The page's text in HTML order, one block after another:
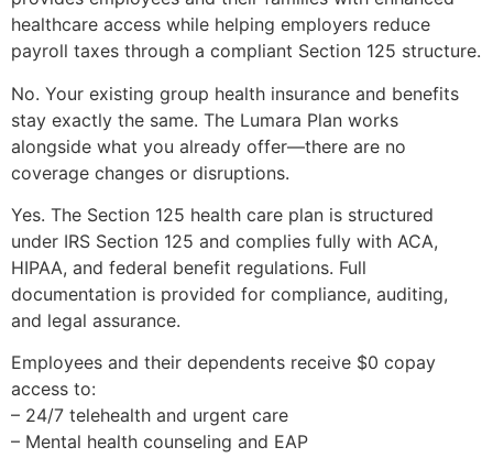
healthcare access while helping employers reduce
payroll taxes through a compliant Section 125 structure.
No. Your existing group health insurance and benefits
stay exactly the same. The Lumara Plan works
alongside what you already offer—there are no
coverage changes or disruptions.
Yes. The Section 125 health care plan is structured
under IRS Section 125 and complies fully with ACA,
HIPAA, and federal benefit regulations. Full
documentation is provided for compliance, auditing,
and legal assurance.
Employees and their dependents receive $0 copay
access to:
– 24/7 telehealth and urgent care
– Mental health counseling and EAP